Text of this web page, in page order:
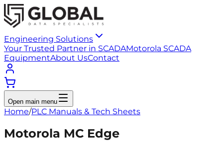
Engineering Solutions
Your Trusted Partner in SCADAMotorola SCADA
EquipmentAbout UsContact
Open main menu
Home/PLC Manuals & Tech Sheets
Motorola MC Edge